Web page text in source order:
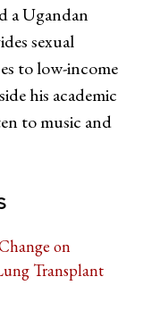
a Ugandan
sexual
to low-income
his academic
to music and
on
Transplant